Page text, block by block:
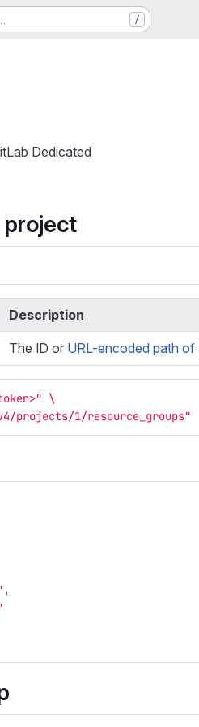
/
Dedicated
project
Description
The ID or URL-encoded path of
\
projects/1/resource_groups"
,